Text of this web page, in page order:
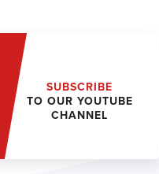
SUBSCRIBE
TO OUR YOUTUBE
CHANNEL